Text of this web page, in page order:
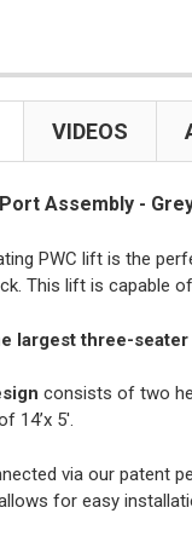
VIDEOS
Assembly -
PWC lift is the
This lift is capable
largest three-seater
consists of two
14’x 5′.
via our patent
for easy